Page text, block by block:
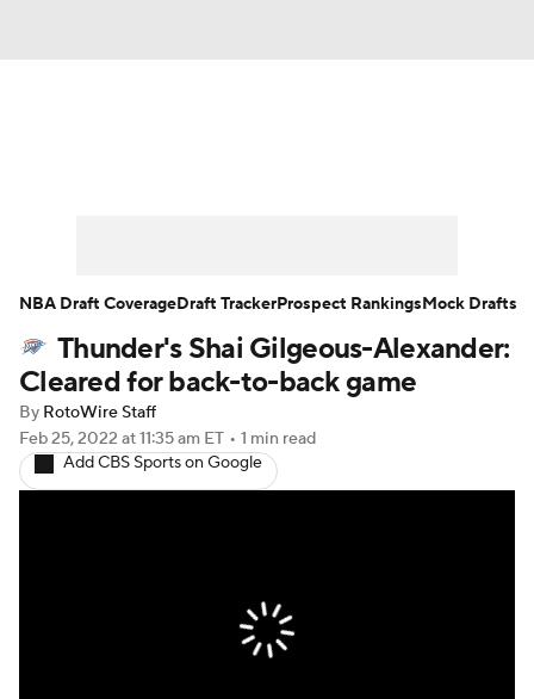
Player News Player Search
Injury Report
Thunder's Shai Gilgeous-Alexander:
Cleared for back-to-back game
By RotoWire Staff
Feb 25, 2022 at 11:35 am ET • 1 min read
Add CBS Sports on Google
NBA Draft CoverageDraft TrackerProspect RankingsMock Drafts